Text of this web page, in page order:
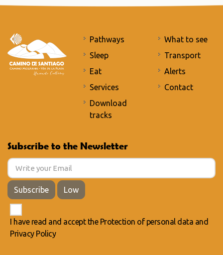
Pathways
Sleep
Eat
Services
Download
tracks
What to see
Transport
Alerts
Contact
Subscribe to the Newsletter
Subscribe Low
I have read and accept the Protection of personal data and
Privacy Policy